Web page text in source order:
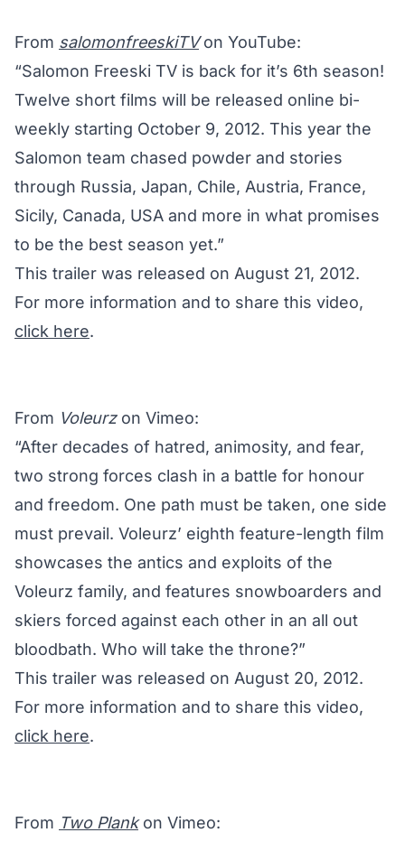
From salomonfreeskiTVon YouTube:
“Salomon Freeski TV is back for it’s 6th season!
Twelve short films will be released online bi-
weekly starting October 9, 2012. This year the
Salomon team chased powder and stories
through Russia, Japan, Chile, Austria, France,
Sicily, Canada, USA and more in what promises
to be the best season yet.”
This trailer was released on August 21, 2012.
For more information and to share this video,
click here.
From Voleurzon Vimeo:
“After decades of hatred, animosity, and fear,
two strong forces clash in a battle for honour
and freedom. One path must be taken, one side
must prevail. Voleurz’ eighth feature-length film
showcases the antics and exploits of the
Voleurz family, and features snowboarders and
skiers forced against each other in an all out
bloodbath. Who will take the throne?”
This trailer was released on August 20, 2012.
For more information and to share this video,
click here.
From Two Plankon Vimeo: